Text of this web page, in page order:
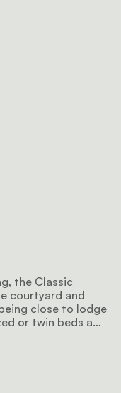
the Classic
courtyard and
close to lodge
or twin beds and
to move.